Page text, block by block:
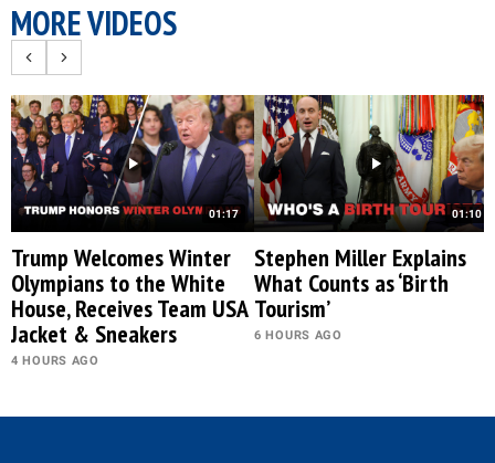
MORE VIDEOS
01:17
Trump Welcomes Winter
Olympians to the White
House, Receives Team USA
Jacket & Sneakers
4 HOURS AGO
01:10
Stephen Miller Explains
What Counts as ‘Birth
Tourism’
6 HOURS AGO